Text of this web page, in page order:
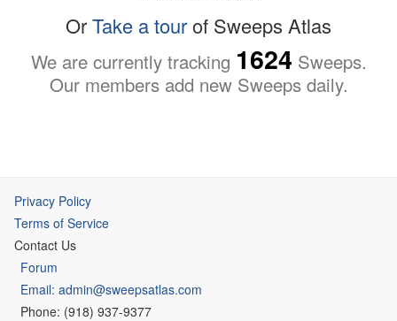
OrTake a tourof Sweeps Atlas
We are currently tracking 1624 Sweeps.
Our members add new Sweeps daily.
Privacy Policy
Terms of Service
Contact Us
Forum
Email: admin@sweepsatlas.com
Phone: (918) 937-9377